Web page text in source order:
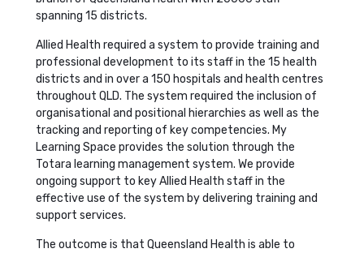
spanning 15 districts.
Allied Health required a system to provide training and
professional development to its staff in the 15 health
districts and in over a 150 hospitals and health centres
throughout QLD. The system required the inclusion of
organisational and positional hierarchies as well as the
tracking and reporting of key competencies. My
Learning Space provides the solution through the
Totara learning management system. We provide
ongoing support to key Allied Health staff in the
effective use of the system by delivering training and
support services.
The outcome is that Queensland Health is able to